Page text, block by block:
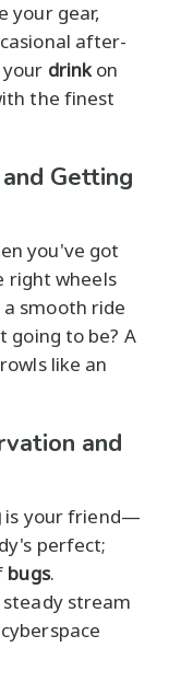
your gear,
after-
drinkon
the finest
Getting
you've got
right wheels
smooth ride
going to be? A
like an
and
is your friend—
perfect;
bugs.
steady stream